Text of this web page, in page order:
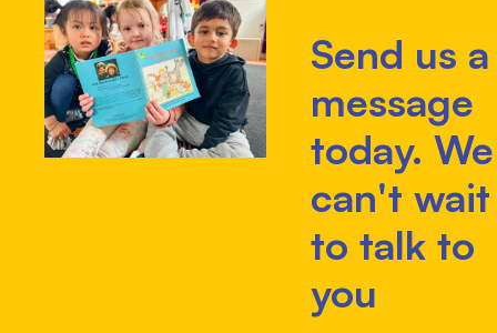
Send us a
message
today. We
can't wait
to talk to
you